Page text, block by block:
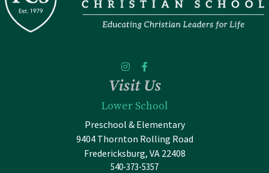
Visit Us
Lower School
Preschool & Elementary
9404 Thornton Rolling Road
Fredericksburg, VA 22408
540-373-5357